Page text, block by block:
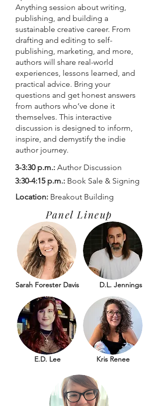
Anything session about writing,
publishing, and building a
sustainable creative career. From
drafting and editing to self-
publishing, marketing, and more,
authors will share real-world
experiences, lessons learned, and
practical advice. Bring your
questions and get honest answers
from authors who’ve done it
themselves. This interactive
discussion is designed to inform,
inspire, and demystify the indie
author journey.
3-3:30 p.m.: Author Discussion
3:30-4:15 p.m.: Book Sale & Signing
Location: Breakout Building
Panel Lineup
Sarah Forester Davis D.L. Jennings
Kris Renee
E.D. Lee